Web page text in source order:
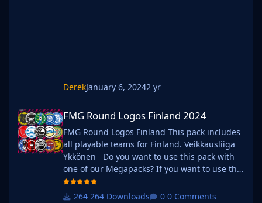
DerekJanuary 6, 20242 yr
FMG Round Logos Finland 2024
FMG Round Logos Finland This pack includes
all playable teams for Finland. Veikkausliiga
Ykkönen Do you want to use this pack with
one of our Megapacks? If you want to use this
pack as well as one of our logo megapacks
simply follow the instructions below. Create a
264 Downloads 0 Comments